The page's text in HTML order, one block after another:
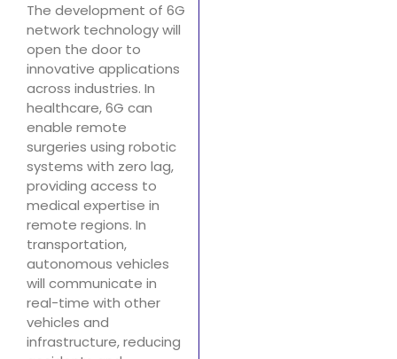
The development of 6G
network technology will
open the door to
innovative applications
across industries. In
healthcare, 6G can
enable remote
surgeries using robotic
systems with zero lag,
providing access to
medical expertise in
remote regions. In
transportation,
autonomous vehicles
will communicate in
real-time with other
vehicles and
infrastructure, reducing